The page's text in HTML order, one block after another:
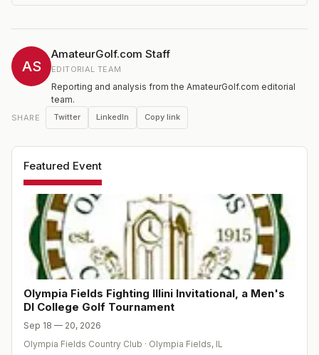
AS
AmateurGolf.com Staff
EDITORIAL TEAM
Reporting and analysis from the AmateurGolf.com editorial
team.
SHARE Twitter LinkedIn Copy link
Featured Event
Olympia Fields Fighting Illini Invitational, a Men's
DI College Golf Tournament
Sep 18 — 20, 2026
Olympia Fields Country Club · Olympia Fields, IL